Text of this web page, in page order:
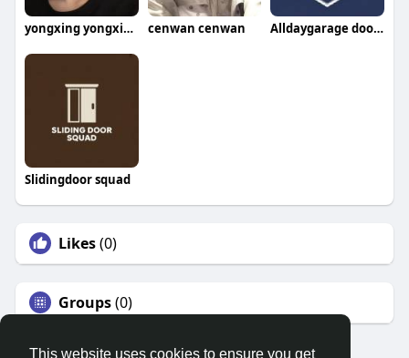
This website uses cookies to ensure you get
yongxing yongxing cenwan cenwan Alldaygarage doorrepair
Slidingdoor squad
Likes(0)
Groups(0)